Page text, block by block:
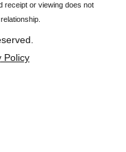
receipt or viewing does not
Policy